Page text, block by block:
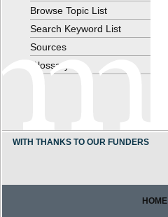
Browse Topic List
Search Keyword List
Sources
Glossary
WITH THANKS TO OUR FUNDERS
HOME